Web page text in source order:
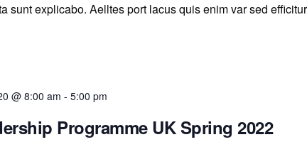
sunt explicabo. Aelltes port lacus quis enim var sed
@ 8:00 am - 5:00 pm
Programme UK Spring 2022